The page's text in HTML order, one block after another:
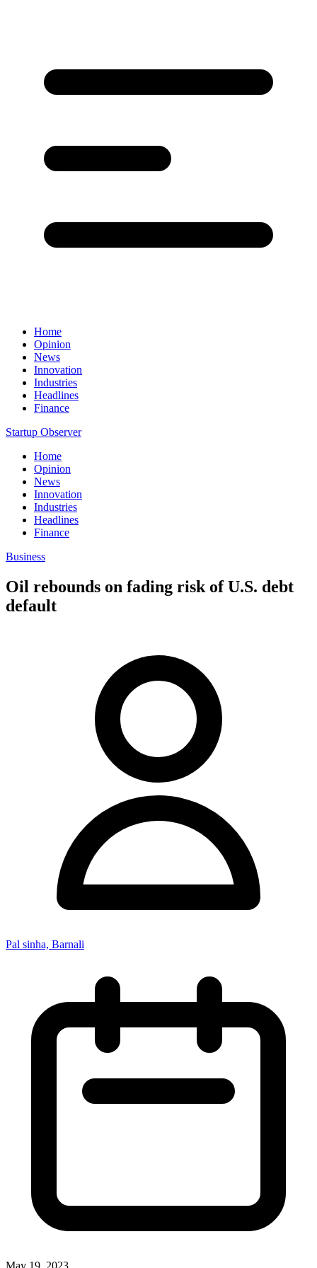
Home
Opinion
News
Innovation
Industries
Headlines
Finance
Startup Observer
Home
Opinion
News
Innovation
Industries
Headlines
Finance
Business
Oil rebounds on fading risk of U.S. debt
default
Pal sinha, Barnali
May 19, 2023